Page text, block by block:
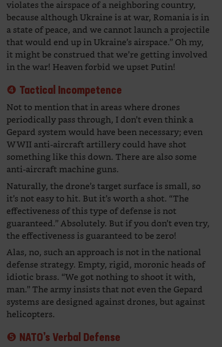
violates the airspace of a neighboring country,
because although Ukraine is at war, Romania is in
a state of peace, and we cannot launch a projectile
that would end up in Ukraine’s airspace.” Oh my,
it might be construed that we’re getting involved
in the war! Heaven forbid we upset Putin!
❹ Tactical Incompetence
Not to mention that in areas where drones
periodically pass through, I don’t even think a
Gepard system would have been necessary; even
WWII anti-aircraft artillery could have shot
something like this down. There are also some
anti-aircraft machine guns.
Naturally, the drone’s target surface is small, so
it’s not easy to hit. But it’s worth a shot. “The
effectiveness of this type of defense is not
guaranteed.” Absolutely. But if you don’t even try,
the effectiveness is guaranteed to be zero!
Alas, no, such an approach is not in the national
defense strategy. Empty, rigid, moronic heads of
idiotic brass. “We got nothing to shoot it with,
man.” The army insists that not even the Gepard
systems are designed against drones, but against
helicopters.
❺ NATO’s Verbal Defense